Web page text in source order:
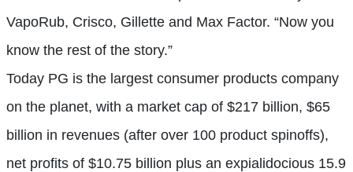
VapoRub, Crisco, Gillette and Max Factor. “Now you
know the rest of the story.”
Today PG is the largest consumer products company
on the planet, with a market cap of $217 billion, $65
billion in revenues (after over 100 product spinoffs),
net profits of $10.75 billion plus an expialidocious 15.9